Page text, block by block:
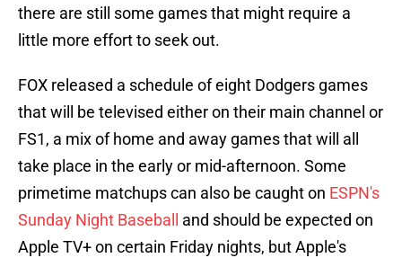
there are still some games that might require a
little more effort to seek out.
FOX released a schedule of eight Dodgers games
that will be televised either on their main channel or
FS1, a mix of home and away games that will all
take place in the early or mid-afternoon. Some
primetime matchups can also be caught on ESPN's
Sunday Night Baseball
and should be expected on
Apple TV+ on certain Friday nights, but Apple's